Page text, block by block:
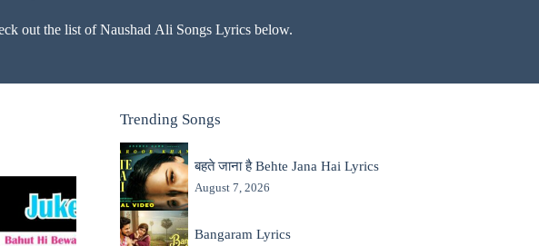
out the list of Naushad Ali Songs Lyrics below.
Trending Songs
बहते जाना है Behte Jana Hai Lyrics
August 7, 2026
Bangaram Lyrics